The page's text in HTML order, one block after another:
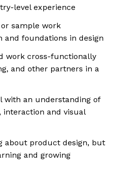
level experience
sample work
and foundations in design
work cross-functionally
and other partners in a
with an understanding of
interaction and visual
about product design, but
and growing